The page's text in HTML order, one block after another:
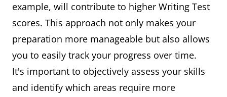
example, will contribute to higher Writing Test
scores. This approach not only makes your
preparation more manageable but also allows
you to easily track your progress over time.
It's important to objectively assess your skills
and identify which areas require more